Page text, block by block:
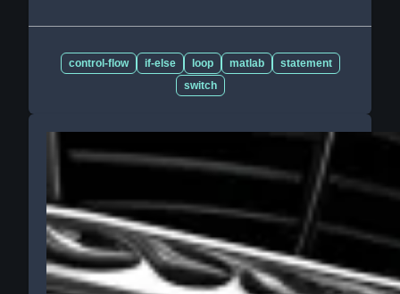
control-flow if-else loop matlab
statement
switch